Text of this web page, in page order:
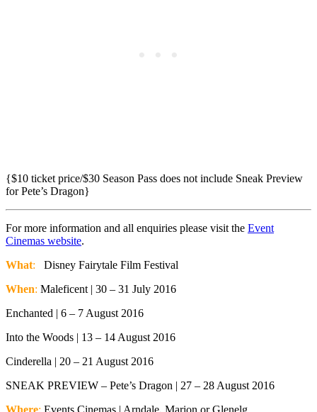
{$10 ticket price/$30 Season Pass does not include Sneak Preview
for Pete’s Dragon}
For more information and all enquiries please visit the Event
Cinemas website.
What: Disney Fairytale Film Festival
When: Maleficent | 30 – 31 July 2016
Enchanted | 6 – 7 August 2016
Into the Woods | 13 – 14 August 2016
Cinderella | 20 – 21 August 2016
SNEAK PREVIEW – Pete’s Dragon | 27 – 28 August 2016
Where: Events Cinemas | Arndale, Marion or Glenelg